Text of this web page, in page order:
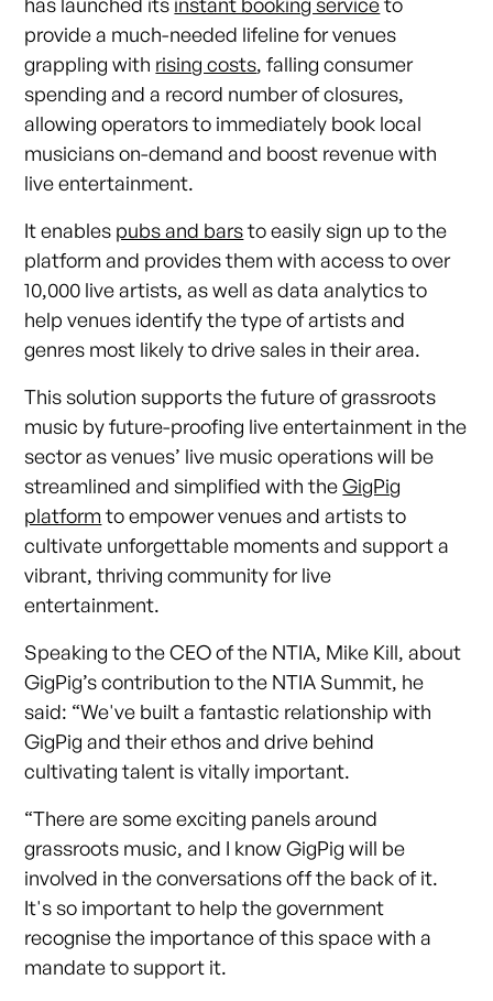
provide a much-needed lifeline for venues
grappling with rising costs, falling consumer
spending and a record number of closures,
allowing operators to immediately book local
musicians on-demand and boost revenue with
live entertainment.
It enables pubs and barsto easily sign up to the
platform and provides them with access to over
10,000 live artists, as well as data analytics to
help venues identify the type of artists and
genres most likely to drive sales in their area.
This solution supports the future of grassroots
music by future-proofing live entertainment in the
sector as venues’ live music operations will be
streamlined and simplified with theGigPig
platform to empower venues and artists to
cultivate unforgettable moments and support a
vibrant, thriving community for live
entertainment.
Speaking to the CEO of the NTIA, Mike Kill, about
GigPig’s contribution to the NTIA Summit, he
said: “We've built a fantastic relationship with
GigPig and their ethos and drive behind
cultivating talent is vitally important.
“There are some exciting panels around
grassroots music, and I know GigPig will be
involved in the conversations off the back of it.
It's so important to help the government
recognise the importance of this space with a
mandate to support it.